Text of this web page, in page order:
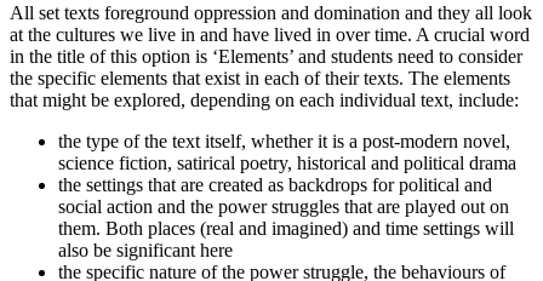
All set texts foreground oppression and domination and they all look
at the cultures we live in and have lived in over time. A crucial word
in the title of this option is ‘Elements’ and students need to consider
the specific elements that exist in each of their texts. The elements
that might be explored, depending on each individual text, include:
the type of the text itself, whether it is a post-modern novel,
science fiction, satirical poetry, historical and political drama
the settings that are created as backdrops for political and
social action and the power struggles that are played out on
them. Both places (real and imagined) and time settings will
also be significant here
the specific nature of the power struggle, the behaviours of